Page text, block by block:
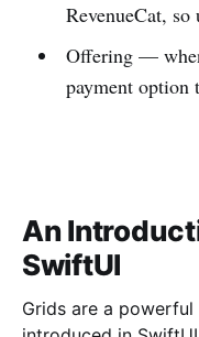
RevenueCat, so
Offering —
payment option
An
SwiftUI
Grids are a